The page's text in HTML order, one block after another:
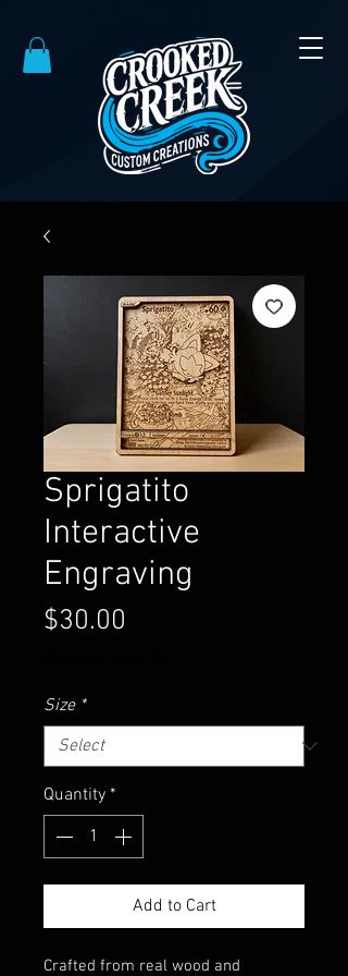
Sprigatito
Interactive
Engraving
$30.00
Size *
Quantity *
Add to Cart
Crafted from real wood and